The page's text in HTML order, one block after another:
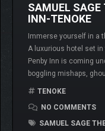
SAMUEL SAGE
INN-TENOKE
Immerse yourself in a
A luxurious hotel set
Penby Inn is coming
boggling mishaps,
TENOKE
NO COMMENTS
SAMUEL SAGE